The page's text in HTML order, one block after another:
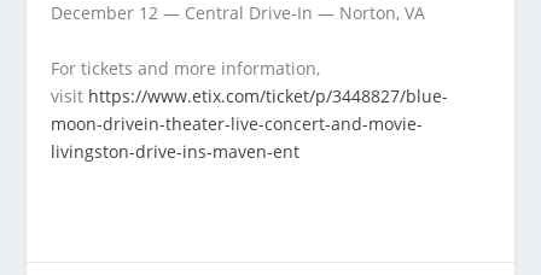
December 12 — Central Drive-In — Norton, VA
For tickets and more information,
visit https://www.etix.com/ticket/p/3448827/blue-
moon-drivein-theater-live-concert-and-movie-
livingston-drive-ins-maven-ent